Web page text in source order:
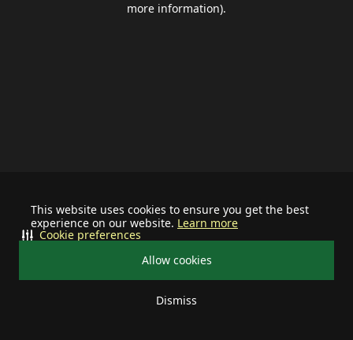
This website uses cookies to ensure you get the best
experience on our website. Learn more
Allow cookies
Dismiss
Cookie preferences
more information).